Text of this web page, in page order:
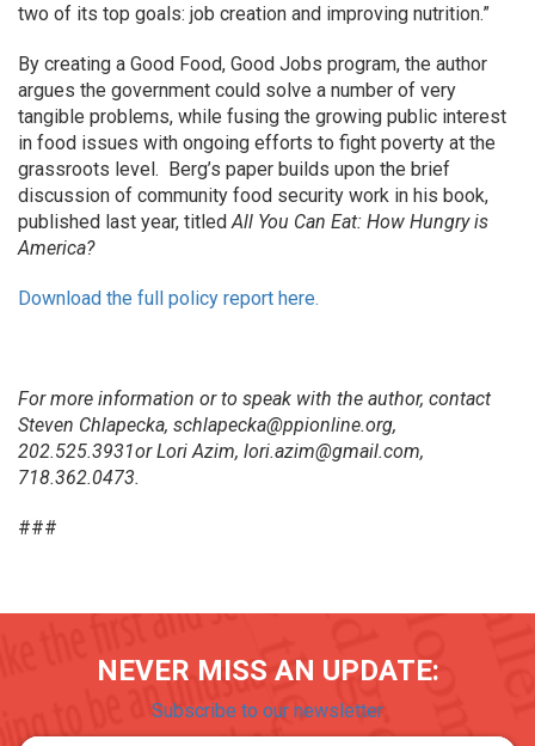
two of its top goals: job creation and improving nutrition.”
By creating a Good Food, Good Jobs program, the author
argues the government could solve a number of very
tangible problems, while fusing the growing public interest
in food issues with ongoing efforts to fight poverty at the
grassroots level. Berg’s paper builds upon the brief
discussion of community food security work in his book,
published last year, titledAll You Can Eat: How Hungry is
America?
Download the full policy report here.
For more information or to speak with the author, contact
Steven Chlapecka, schlapecka@ppionline.org,
202.525.3931or Lori Azim, lori.azim@gmail.com,
718.362.0473.
###
NEVER MISS AN UPDATE:
Subscribe to our newsletter